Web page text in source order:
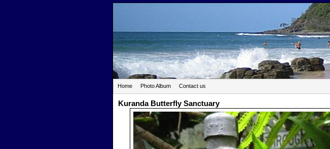
Home Photo Album Contact us
Kuranda Butterfly Sanctuary